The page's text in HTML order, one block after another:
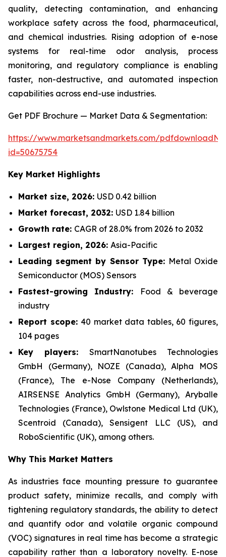
quality, detecting contamination, and enhancing
workplace safety across the food, pharmaceutical,
and chemical industries. Rising adoption of e-nose
systems for real-time odor analysis, process
monitoring, and regulatory compliance is enabling
faster, non-destructive, and automated inspection
capabilities across end-use industries.
Get PDF Brochure — Market Data & Segmentation:
https://www.marketsandmarkets.com/
id=50675754
Key Market Highlights
Market size, 2026: USD 0.42 billion
Market forecast, 2032: USD 1.84 billion
Growth rate: CAGR of 28.0% from 2026 to 2032
Largest region, 2026: Asia-Pacific
Leading segment by Sensor Type: Metal Oxide
Semiconductor (MOS) Sensors
Fastest-growing Industry:
Food & beverage
industry
Report scope: 40 market data tables, 60 figures,
104 pages
Key players: SmartNanotubes Technologies
GmbH (Germany), NOZE (Canada), Alpha MOS
(France), The e-Nose Company (Netherlands),
AIRSENSE Analytics GmbH (Germany), Aryballe
Technologies (France), Owlstone Medical Ltd (UK),
Scentroid (Canada), Sensigent LLC (US), and
RoboScientific (UK), among others.
Why This Market Matters
As industries face mounting pressure to guarantee
product safety, minimize recalls, and comply with
tightening regulatory standards, the ability to detect
and quantify odor and volatile organic compound
(VOC) signatures in real time has become a strategic
capability rather than a laboratory novelty. E-nose